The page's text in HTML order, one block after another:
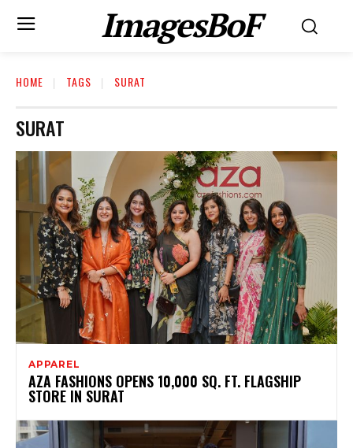
ImagesBoF
HOME TAGS SURAT
SURAT
APPAREL
AZA FASHIONS OPENS 10,000 SQ. FT. FLAGSHIP
STORE IN SURAT